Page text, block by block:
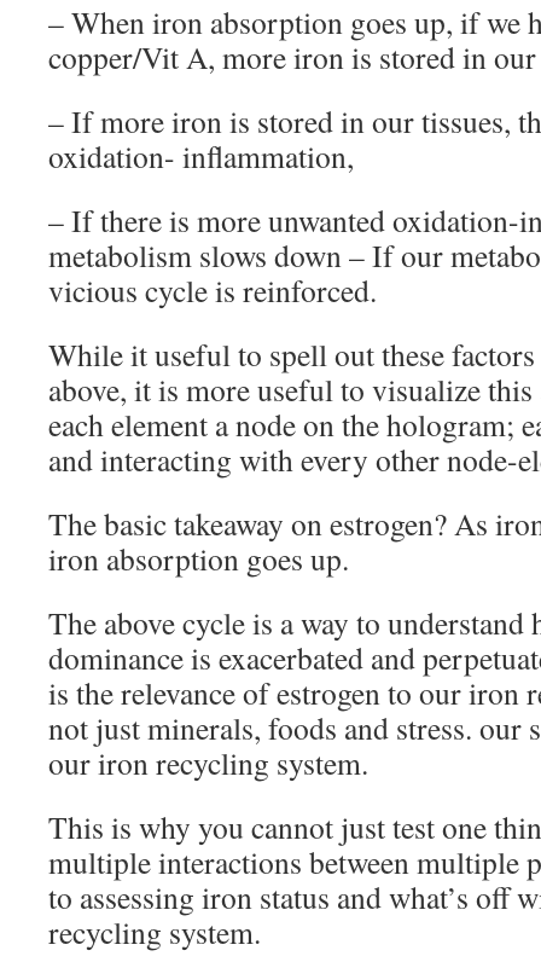
– When iron absorption goes up, if we
copper/Vit A, more iron is stored in our
– If more iron is stored in our tissues,
oxidation- inflammation,
– If there is more unwanted oxidation-
metabolism slows down – If our
vicious cycle is reinforced.
While it useful to spell out these
above, it is more useful to visualize
each element a node on the hologram;
and interacting with every other node-
The basic takeaway on estrogen? As
iron absorption goes up.
The above cycle is a way to understand
dominance is exacerbated and
is the relevance of estrogen to our iron
not just minerals, foods and stress. our
our iron recycling system.
This is why you cannot just test one
multiple interactions between multiple
to assessing iron status and what’s off
recycling system.